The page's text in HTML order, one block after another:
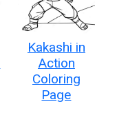
Kakashi in
Action
Coloring
Page